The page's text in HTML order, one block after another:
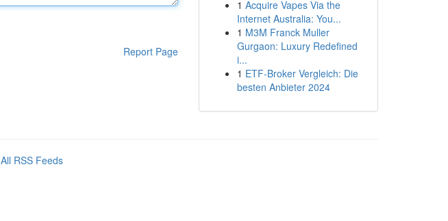
Report Page
1 Acquire Vapes Via the
Internet Australia: You...
1 M3M Franck Muller
Gurgaon: Luxury Redefined
i...
1 ETF-Broker Vergleich: Die
besten Anbieter 2024
All RSS Feeds